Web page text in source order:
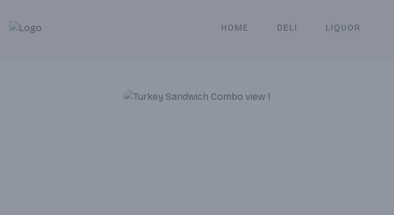
Alameda Jr. Market & Deli | Online Ordering, Local Delivery & Pickup
HOME DELI LIQUOR